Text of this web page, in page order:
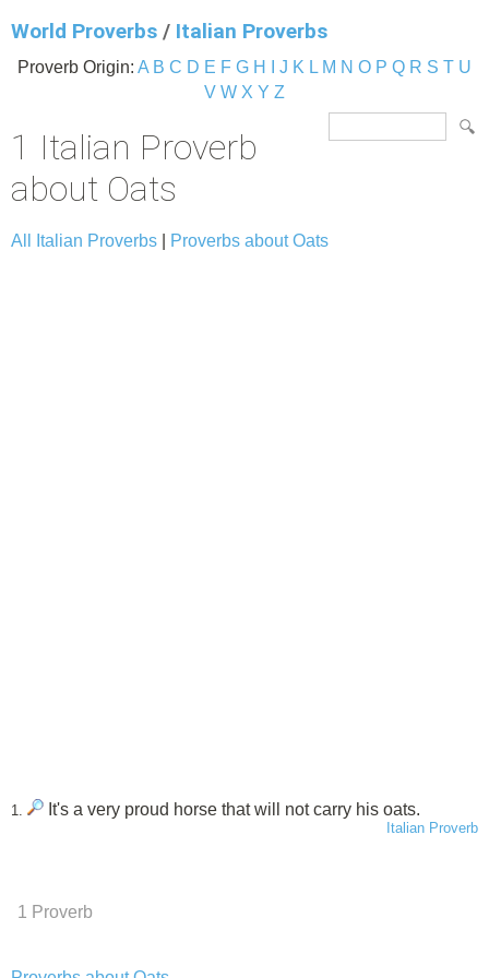
World Proverbs / Italian Proverbs
Proverb Origin: A B C D E F G H J K L M N O P Q R S T U
V W X Y Z
1 Italian Proverb
about Oats
All Italian Proverbs Proverbs about Oats
1. It's a very proud horse that will not carry his oats.
Italian Proverb
1 Proverb